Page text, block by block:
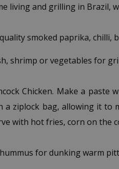
living and grilling in Brazil,
smoked paprika,
shrimp or vegetables for
Chicken. Make a
a ziplock bag, allowing it
with hot fries, corn on the
for dunking warm